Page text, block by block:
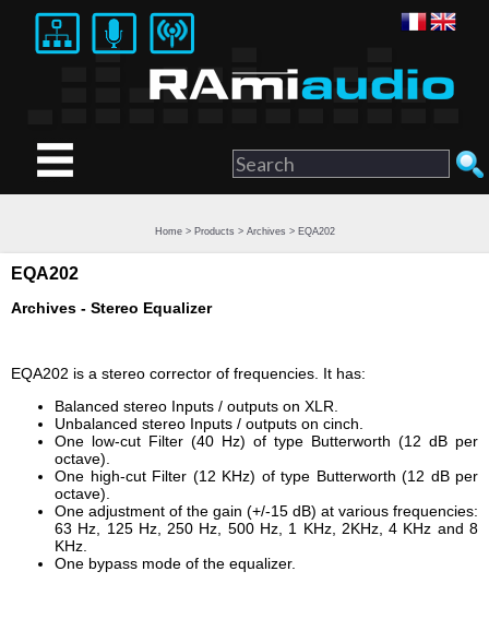
Home> Products > Archives > EQA202
EQA202
Archives - Stereo Equalizer
EQA202 is a stereo corrector of frequencies. It has:
Balanced stereo Inputs / outputs on XLR.
Unbalanced stereo Inputs / outputs on cinch.
One low-cut Filter (40 Hz) of type Butterworth (12 dB per
octave).
One high-cut Filter (12 KHz) of type Butterworth (12 dB per
octave).
One adjustment of the gain (+/-15 dB) at various frequencies:
63 Hz, 125 Hz, 250 Hz, 500 Hz, 1 KHz, 2KHz, 4 KHz and 8
KHz.
One bypass mode of the equalizer.